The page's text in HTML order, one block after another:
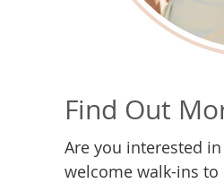
Find Out
Are you interested
welcome walk-ins to